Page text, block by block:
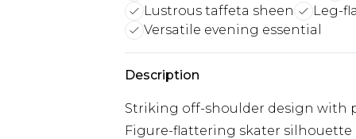
Lustrous taffeta sheen
Leg-
Versatile evening essential
Description
Striking off-shoulder design with
Figure-flattering skater silhouette